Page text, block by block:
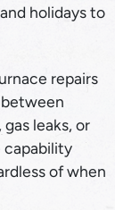
holidays to
repairs
leaks, or
capability
of when